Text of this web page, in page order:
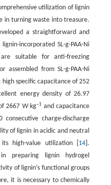
utilization of lignin
in turning waste into treasure.
a straightforward and
incorporated SL-g-PAA-Ni
suitable for anti-freezing
assembled from SL-g-PAA-Ni
specific capacitance of 252
energy density of 26.97
2667 W∙kg–1 and capacitance
charge-discharge
of lignin in acidic and neutral
high-value utilization [ 14 ].
preparing lignin hydrogel
of lignin’s functional groups
it is necessary to chemically